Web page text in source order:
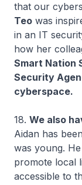
that our
Teo was
in an IT
how her
Smart Nation
Security
cyberspace.
18. We also
Aidan has
was young.
promote local
accessible to